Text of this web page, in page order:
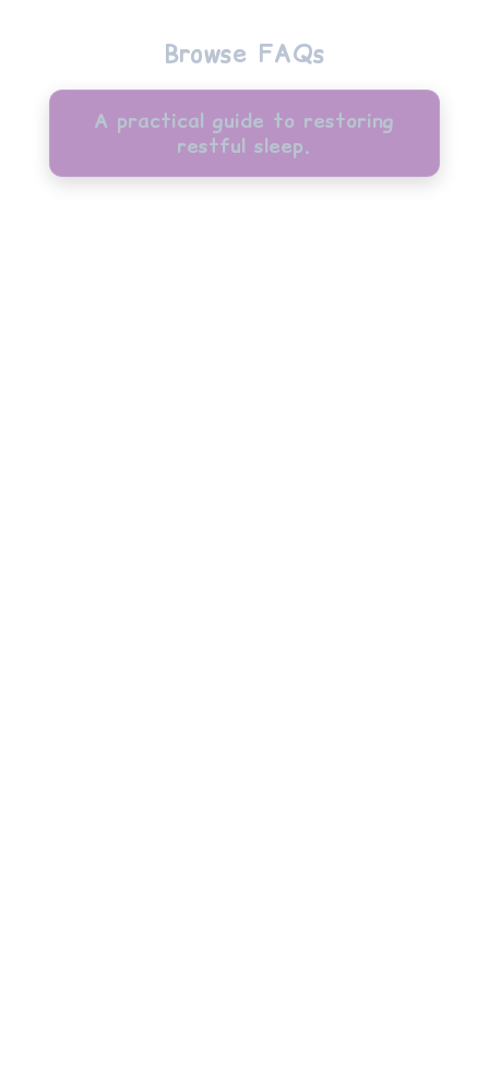
Browse FAQs
A practical guide to restoring
restful sleep.